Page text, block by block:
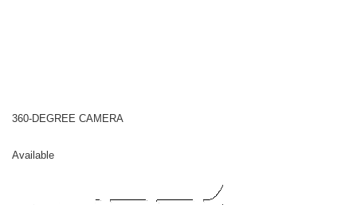
360-DEGREE CAMERA
Available